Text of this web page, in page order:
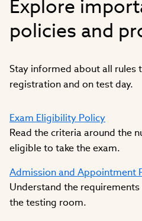
Explore
policies and
Stay informed about all rules
registration and on test day.
Exam Eligibility Policy
Read the criteria around the
eligible to take the exam.
Admission and Appointment
Understand the
the testing room.